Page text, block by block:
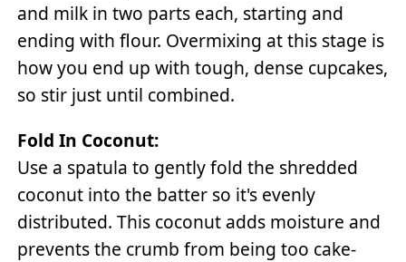
and milk in two parts each, starting and
ending with flour. Overmixing at this stage is
how you end up with tough, dense cupcakes,
so stir just until combined.
Fold In Coconut:
Use a spatula to gently fold the shredded
coconut into the batter so it's evenly
distributed. This coconut adds moisture and
prevents the crumb from being too cake-